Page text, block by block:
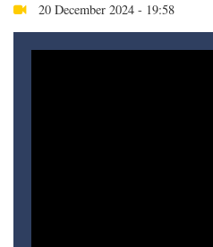
20 December 2024 - 19:58